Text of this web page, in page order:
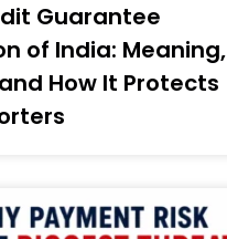
Guarantee
of India: Meaning,
How It Protects